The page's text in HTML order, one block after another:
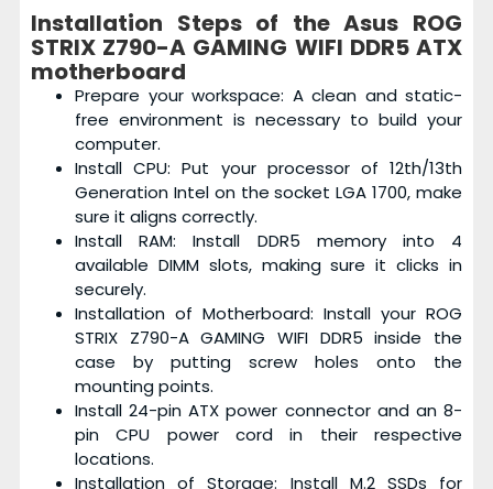
Installation Steps of theAsus ROG
STRIX Z790-A GAMING WIFI DDR5 ATX
motherboard
Prepare your workspace: A clean and static-
free environment is necessary to build your
computer.
Install CPU: Put your processor of 12th/13th
Generation Intel on the socket LGA 1700, make
sure it aligns correctly.
Install RAM: Install DDR5 memory into 4
available DIMM slots, making sure it clicks in
securely.
Installation of Motherboard: Install your ROG
STRIX Z790-A GAMING WIFI DDR5 inside the
case by putting screw holes onto the
mounting points.
Install 24-pin ATX power connector and an 8-
pin CPU power cord in their respective
locations.
Installation of Storage: Install M.2 SSDs for